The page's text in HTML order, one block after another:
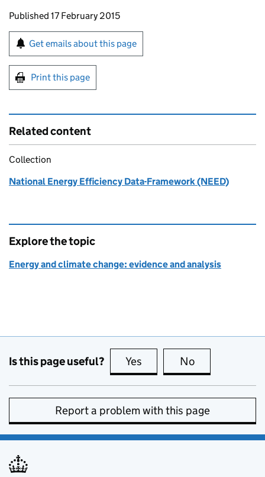
Updates to this page
Published 17 February 2015
Sign up for emails or print this page
Get emails about this page
Print this page
Related content
Collection
National Energy Efficiency Data-Framework (NEED)
Explore the topic
Energy and climate change: evidence and analysis
Is this page useful? Yes this page is useful
No
Report a problem with this page